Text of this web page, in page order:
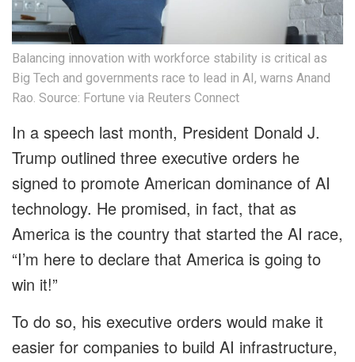
Balancing innovation with workforce stability is critical as
Big Tech and governments race to lead in AI, warns Anand
Rao. Source: Fortune via Reuters Connect
In a speech last month, President Donald J.
Trump outlined three executive orders he
signed to promote American dominance of AI
technology. He promised, in fact, that as
America is the country that started the AI race,
“I’m here to declare that America is going to
win it!”
To do so, his executive orders would make it
easier for companies to build AI infrastructure,